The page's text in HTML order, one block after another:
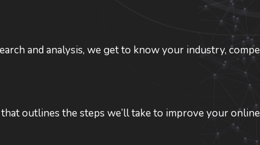
and analysis, we get to know your industry,
outlines the steps we’ll take to improve your